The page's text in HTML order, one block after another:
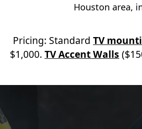
Houston area,
Pricing: Standard TV
$1,000. TV Accent Walls